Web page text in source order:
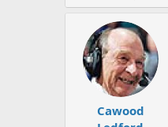
Cawood